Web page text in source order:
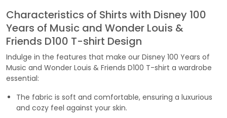
Characteristics of Shirts with Disney 100
Years of Music and Wonder Louis &
Friends D100 T-shirt Design
Indulge in the features that make our Disney 100 Years of
Music and Wonder Louis & Friends D100 T-shirt a wardrobe
essential:
The fabric is soft and comfortable, ensuring a luxurious
and cozy feel against your skin.